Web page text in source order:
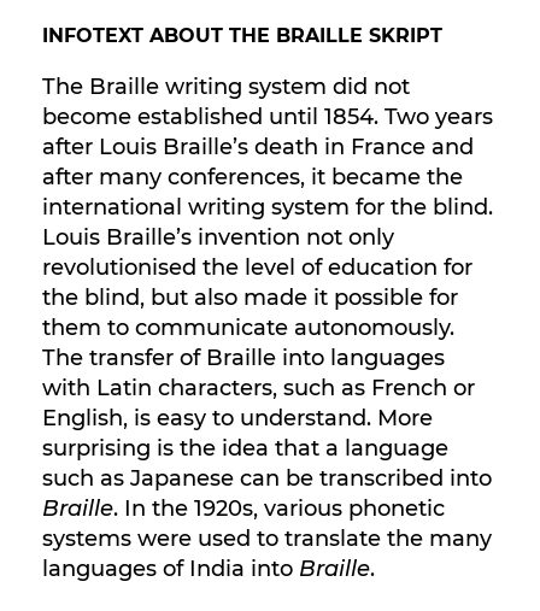
INFOTEXT ABOUT THE BRAILLE SKRIPT
The Braille writing system did not
become established until 1854. Two years
after Louis Braille’s death in France and
after many conferences, it became the
international writing system for the blind.
Louis Braille’s invention not only
revolutionised the level of education for
the blind, but also made it possible for
them to communicate autonomously.
The transfer of Braille into languages
with Latin characters, such as French or
English, is easy to understand. More
surprising is the idea that a language
such as Japanese can be transcribed into
Braille. In the 1920s, various phonetic
systems were used to translate the many
languages of India into Braille.